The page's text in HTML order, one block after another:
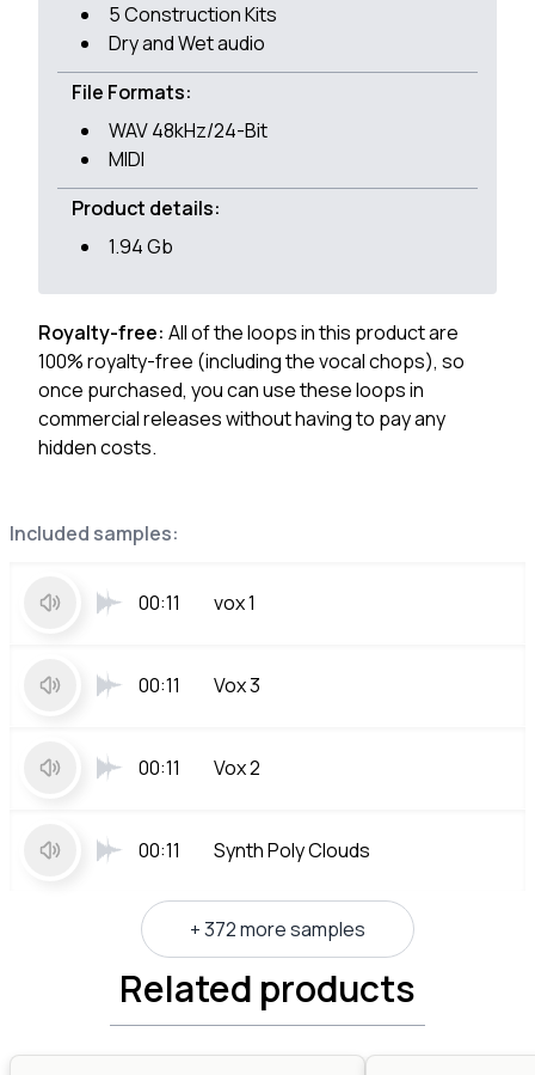
Included samples:
00:11 vox 1
00:11 Vox 3
00:11 Vox 2
00:11 Synth Poly Clouds
+ 372 more samples
5 Construction Kits
Dry and Wet audio
File Formats:
WAV 48kHz/24-Bit
MIDI
Product details:
1.94 Gb
Royalty-free: All of the loops in this product are
100% royalty-free (including the vocal chops), so
once purchased, you can use these loops in
commercial releases without having to pay any
hidden costs.
Related products